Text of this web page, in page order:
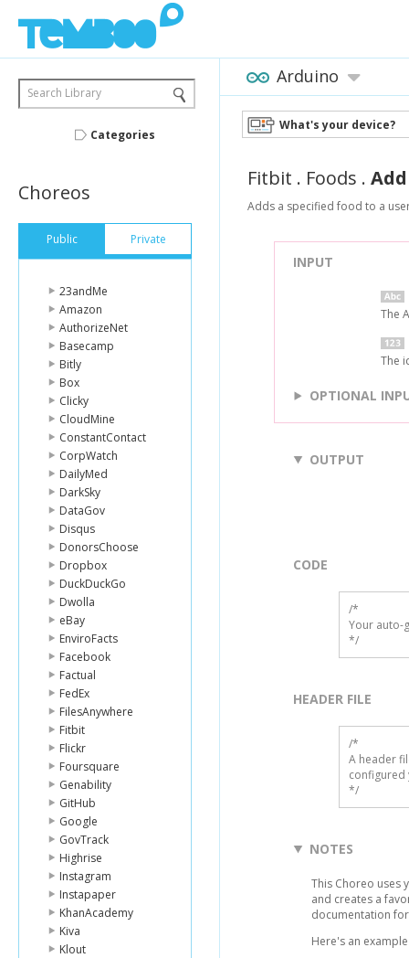
Search Library
Categories
Choreos
Public Private
23andMe
Amazon
AuthorizeNet
Basecamp
Bitly
Box
Clicky
CloudMine
ConstantContact
CorpWatch
DailyMed
DarkSky
DataGov
Disqus
DonorsChoose
Dropbox
DuckDuckGo
Dwolla
eBay
EnviroFacts
Facebook
Factual
FedEx
FilesAnywhere
Fitbit
Flickr
Foursquare
Genability
GitHub
Google
GovTrack
Highrise
Instagram
Instapaper
KhanAcademy
Kiva
Klout
Arduino
What's your device?
Fitbit . Foods .
Adds a specified food to a
INPUT
The
The
OPTIONAL
OUTPUT
CODE
/*
Your auto-
*/
HEADER FILE
/*
A header
configured
*/
NOTES
This Choreo uses
and creates a
documentation
Here's an